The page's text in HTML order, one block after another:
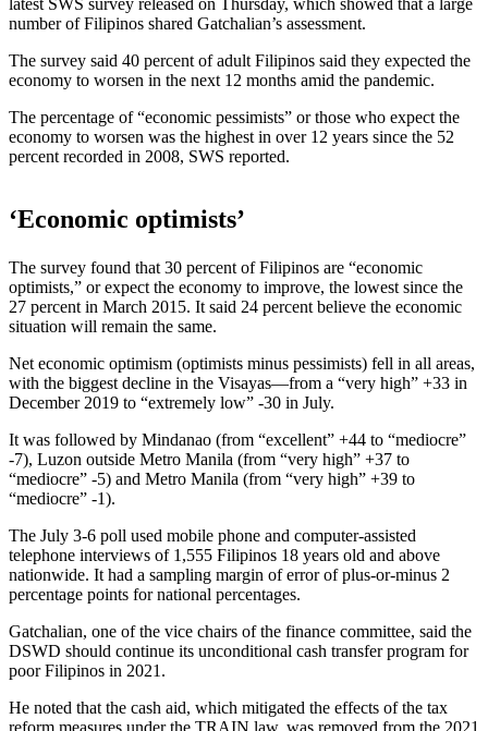
latest SWS survey released on Thursday, which showed that a large
number of Filipinos shared Gatchalian’s assessment.
The survey said 40 percent of adult Filipinos said they expected the
economy to worsen in the next 12 months amid the pandemic.
The percentage of “economic pessimists” or those who expect the
economy to worsen was the highest in over 12 years since the 52
percent recorded in 2008, SWS reported.
‘Economic optimists’
The survey found that 30 percent of Filipinos are “economic
optimists,” or expect the economy to improve, the lowest since the
27 percent in March 2015. It said 24 percent believe the economic
situation will remain the same.
Net economic optimism (optimists minus pessimists) fell in all areas,
with the biggest decline in the Visayas—from a “very high” +33 in
December 2019 to “extremely low” -30 in July.
It was followed by Mindanao (from “excellent” +44 to “mediocre”
-7), Luzon outside Metro Manila (from “very high” +37 to
“mediocre” -5) and Metro Manila (from “very high” +39 to
“mediocre” -1).
The July 3-6 poll used mobile phone and computer-assisted
telephone interviews of 1,555 Filipinos 18 years old and above
nationwide. It had a sampling margin of error of plus-or-minus 2
percentage points for national percentages.
Gatchalian, one of the vice chairs of the finance committee, said the
DSWD should continue its unconditional cash transfer program for
poor Filipinos in 2021.
He noted that the cash aid, which mitigated the effects of the tax